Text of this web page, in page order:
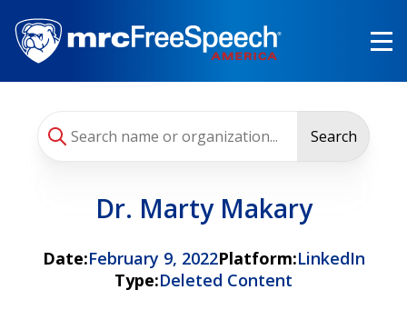
main
content
Search
Dr. Marty Makary
Date:February 9, 2022Platform:LinkedIn
Type:Deleted Content